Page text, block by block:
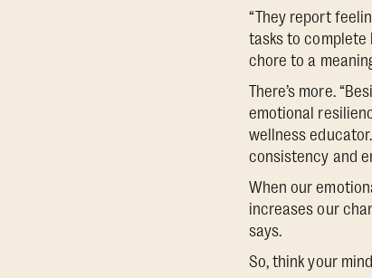
“They report
tasks to
chore to a
There’s more.
emotional
wellness
consistency and
When our
increases our
says.
So, think your